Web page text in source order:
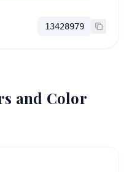
13428979
and Color